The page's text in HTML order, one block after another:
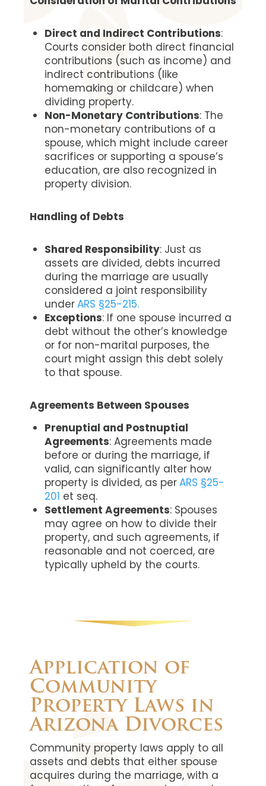
Direct and Indirect Contributions:
Courts consider both direct financial
contributions (such as income) and
indirect contributions (like
homemaking or childcare) when
dividing property.
Non-Monetary Contributions: The
non-monetary contributions of a
spouse, which might include career
sacrifices or supporting a spouse’s
education, are also recognized in
property division.
Handling of Debts
Shared Responsibility: Just as
assets are divided, debts incurred
during the marriage are usually
considered a joint responsibility
underARS §25-215.
Exceptions: If one spouse incurred a
debt without the other’s knowledge
or for non-marital purposes, the
court might assign this debt solely
to that spouse.
Agreements Between Spouses
Prenuptial and Postnuptial
Agreements: Agreements made
before or during the marriage, if
valid, can significantly alter how
property is divided, as perARS §25-
201 et seq.
Settlement Agreements: Spouses
may agree on how to divide their
property, and such agreements, if
reasonable and not coerced, are
typically upheld by the courts.
Application of
Community
Property Laws in
Arizona Divorces
Community property laws apply to all
assets and debts that either spouse
acquires during the marriage, with a